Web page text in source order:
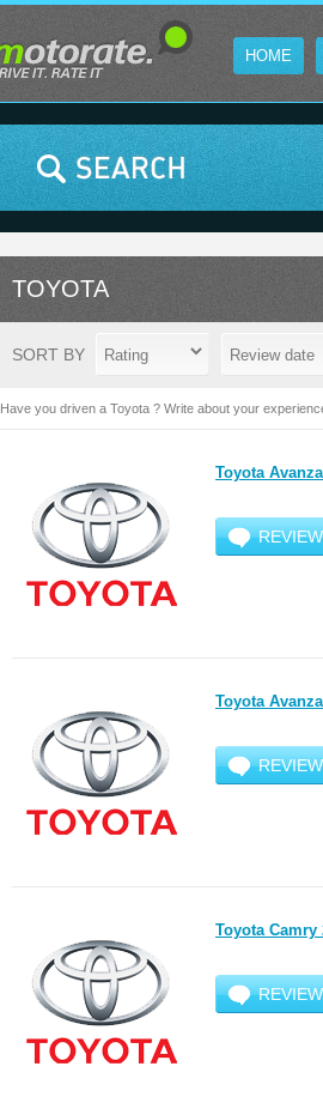
HOME
TOYOTA
SORT BY
Have you driven a Toyota ? Write about your
Toyota
Toyota
Toyota Camry